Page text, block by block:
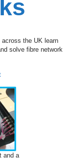
the UK learn
solve fibre network
and a